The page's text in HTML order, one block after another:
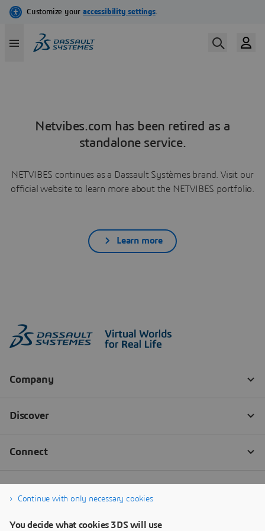
Netvibes.com has been retired as a
standalone service.
NETVIBES continues as a Dassault Systèmes brand. Visit our
official website to learn more about the NETVIBES portfolio.
Learn more
Continue with only necessary cookies
You decide what cookies 3DS will use